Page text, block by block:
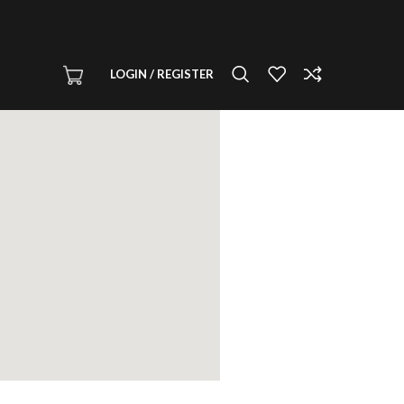
LOGIN / REGISTER